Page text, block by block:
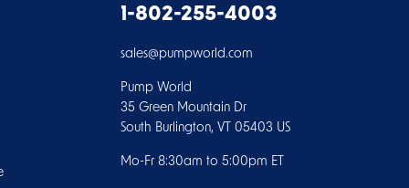
1-802-255-4003
sales@pumpworld.com
Pump World
35 Green Mountain Dr
South Burlington, VT 05403 US
Mo-Fr 8:30am to 5:00pm ET